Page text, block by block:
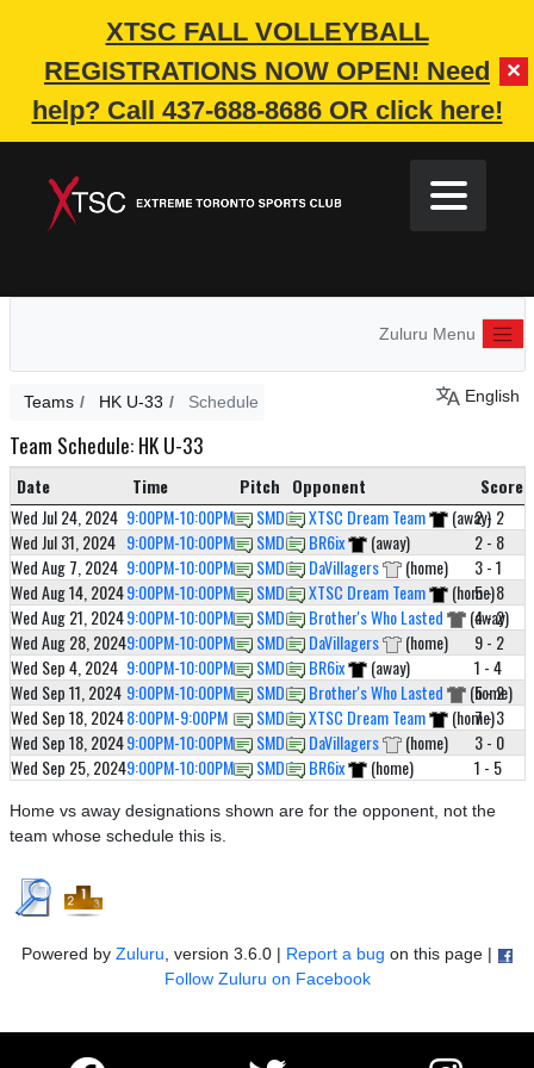
XTSC FALL VOLLEYBALL
REGISTRATIONS NOW OPEN! Need
help? Call 437-688-8686 OR click here!
✕
Zuluru Menu
Teams HK U-33 Schedule English
Team Schedule: HK U-33
Date Time Pitch Opponent
Score
Wed Jul 24, 2024 9:00PM-10:00PM SMD 1 XTSC Dream Team (away)2 - 2
Wed Jul 31, 2024 9:00PM-10:00PM SMD 1 BR6ix (away)
2 - 8
Wed Aug 7, 2024 9:00PM-10:00PM SMD 1 DaVillagers (home)
3 - 1
Wed Aug 14, 20249:00PM-10:00PM SMD 1 XTSC Dream Team (home)
5 - 8
Wed Aug 21, 20249:00PM-10:00PM SMD 1 Brother's Who Lasted (away)
4 - 2
Wed Aug 28, 20249:00PM-10:00PM SMD 1 DaVillagers (home)
9 - 2
Wed Sep 4, 2024 9:00PM-10:00PM SMD 1 BR6ix (away)
1 - 4
Wed Sep 11, 2024 9:00PM-10:00PM SMD 1 Brother's Who Lasted (home)
5 - 2
Wed Sep 18, 20248:00PM-9:00PM SMD 1 XTSC Dream Team (home)
7 - 3
Wed Sep 18, 20249:00PM-10:00PM SMD 1 DaVillagers (home)
3 - 0
Wed Sep 25, 20249:00PM-10:00PM SMD 1 BR6ix (home) 1 - 5
Home vs away designations shown are for the opponent, not the
team whose schedule this is.
Powered by Zuluru, version 3.6.0 | Report a bug on this page |
Follow Zuluru on Facebook